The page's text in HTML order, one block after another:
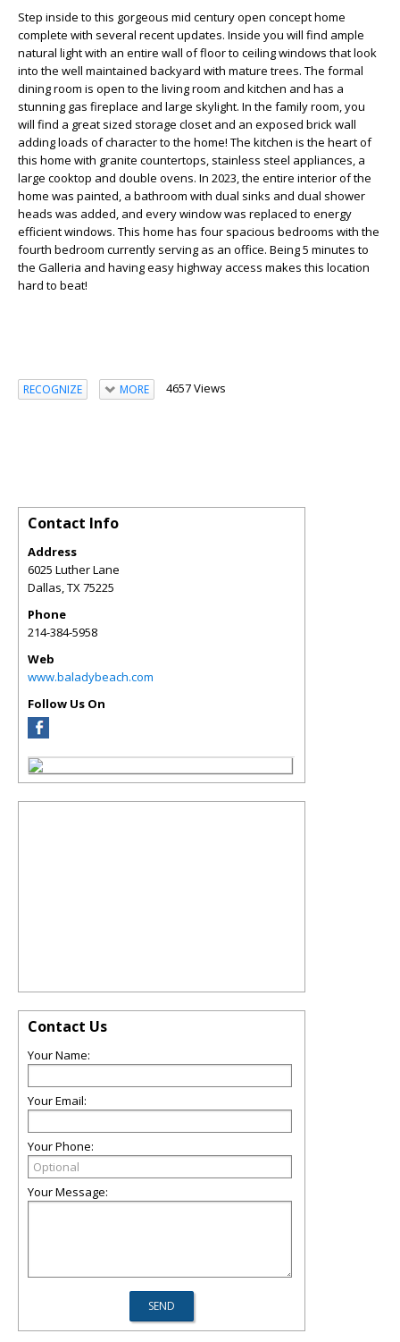
Step inside to this gorgeous mid century open concept home
complete with several recent updates. Inside you will find ample
natural light with an entire wall of floor to ceiling windows that look
into the well maintained backyard with mature trees. The formal
dining room is open to the living room and kitchen and has a
stunning gas fireplace and large skylight. In the family room, you
will find a great sized storage closet and an exposed brick wall
adding loads of character to the home! The kitchen is the heart of
this home with granite countertops, stainless steel appliances, a
large cooktop and double ovens. In 2023, the entire interior of the
home was painted, a bathroom with dual sinks and dual shower
heads was added, and every window was replaced to energy
efficient windows. This home has four spacious bedrooms with the
fourth bedroom currently serving as an office. Being 5 minutes to
the Galleria and having easy highway access makes this location
hard to beat!
RECOGNIZE MORE 4657 Views
Contact Info
Address
6025 Luther Lane
Dallas,TX75225
Phone
214-384-5958
Web
www.baladybeach.com
Follow Us On
Contact Us
Your Name:
Your Email:
Your Phone:
Your Message: